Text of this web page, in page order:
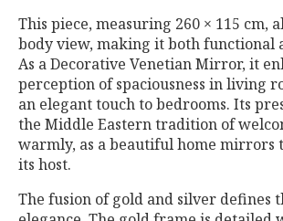
This piece, measuring 260 × 115 cm,
body view, making it both functional
As a Decorative Venetian Mirror, it
perception of spaciousness in living
an elegant touch to bedrooms. Its
the Middle Eastern tradition of
warmly, as a beautiful home mirrors
its host.
The fusion of gold and silver defines